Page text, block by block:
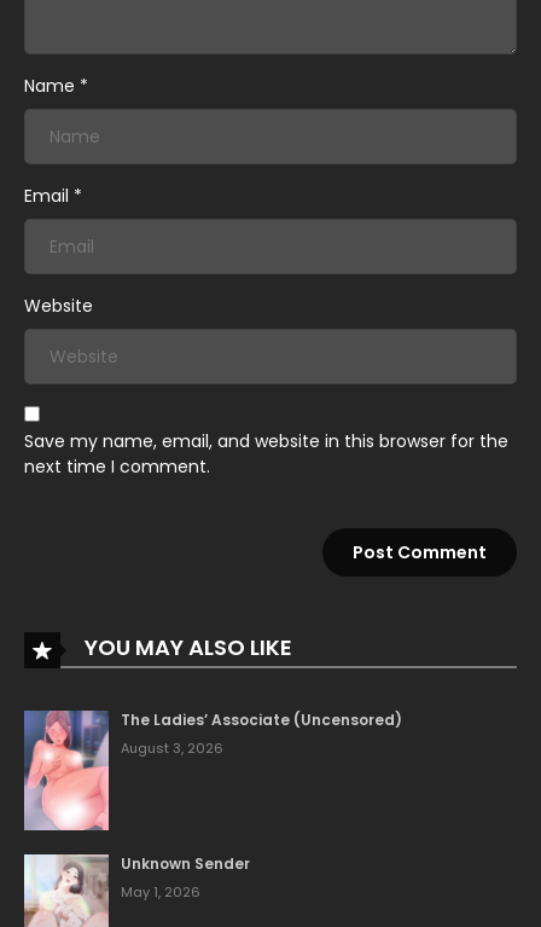
Name *
Email *
Website
Save my name, email, and website in this browser for the
next time I comment.
YOU MAY ALSO LIKE
The Ladies’ Associate (Uncensored)
August 3, 2026
Unknown Sender
May 1, 2026